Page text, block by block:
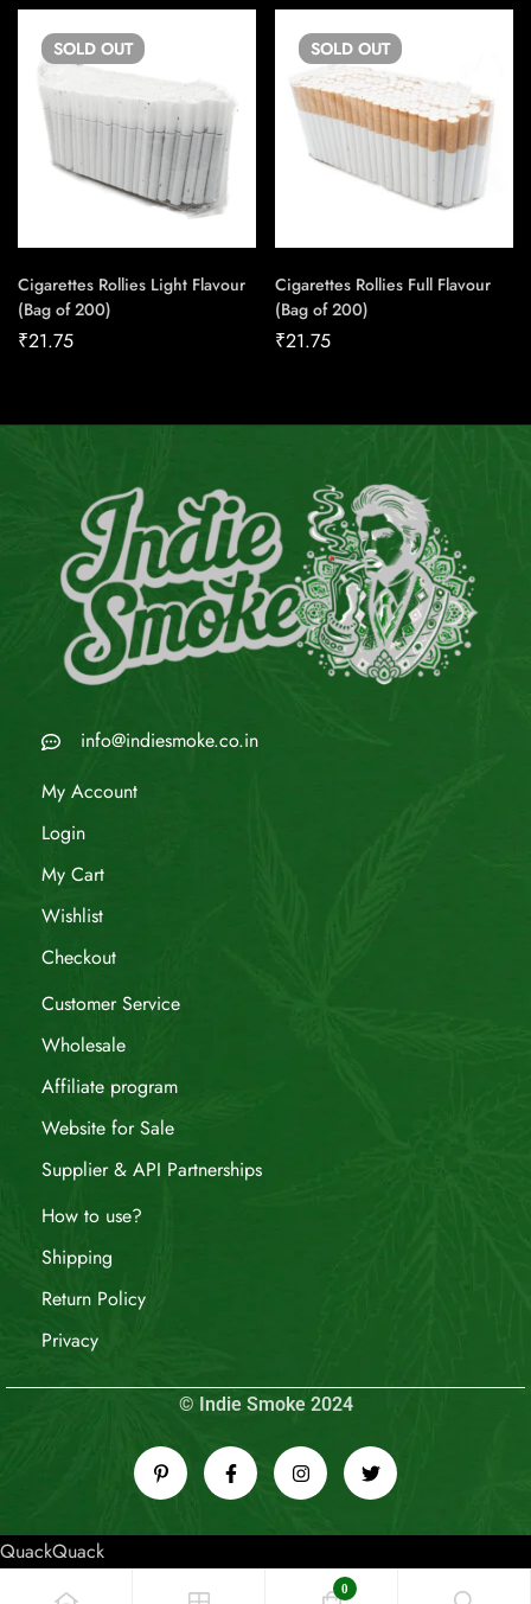
SOLD OUT
Cigarettes Rollies Light Flavour
(Bag of 200)
₹21.75
SOLD OUT
Cigarettes Rollies Full Flavour
(Bag of 200)
₹21.75
info@indiesmoke.co.in
My Account
Login
My Cart
Wishlist
Checkout
Customer Service
Wholesale
Affiliate program
Website for Sale
Supplier & API Partnerships
How to use?
Shipping
Return Policy
Privacy
© Indie Smoke 2024
QuackQuack
0